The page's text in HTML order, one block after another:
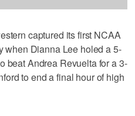
captured its first NCAA
when Dianna Lee holed a 5-
beat Andrea Revuelta for a 3-
to end a final hour of high